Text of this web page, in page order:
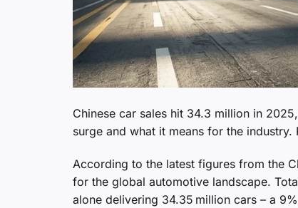
Chinese car sales hit 34.3 million in
surge and what it means for the industry.
According to the latest figures from the
for the global automotive landscape.
alone delivering 34.35 million cars – a